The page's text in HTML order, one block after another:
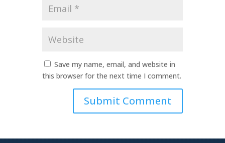
Save my name, email, and website in
this browser for the next time I comment.